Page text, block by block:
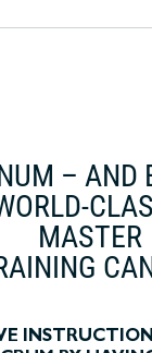
– AND
MASTER